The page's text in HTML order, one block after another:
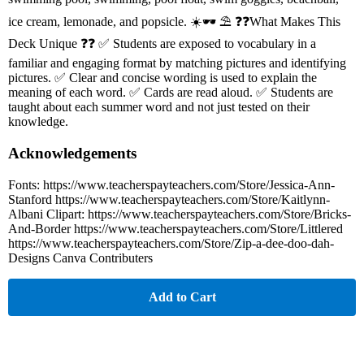
ice cream, lemonade, and popsicle. ☀️🕶 ⛱ ❓❓What Makes This
Deck Unique ❓❓ ✅ Students are exposed to vocabulary in a
familiar and engaging format by matching pictures and identifying
pictures. ✅ Clear and concise wording is used to explain the
meaning of each word. ✅ Cards are read aloud. ✅ Students are
taught about each summer word and not just tested on their
knowledge.
Acknowledgements
Fonts: https://www.teacherspayteachers.com/Store/Jessica-Ann-
Stanford https://www.teacherspayteachers.com/Store/Kaitlynn-
Albani Clipart: https://www.teacherspayteachers.com/Store/Bricks-
And-Border https://www.teacherspayteachers.com/Store/Littlered
https://www.teacherspayteachers.com/Store/Zip-a-dee-doo-dah-
Designs Canva Contributers
Add to Cart